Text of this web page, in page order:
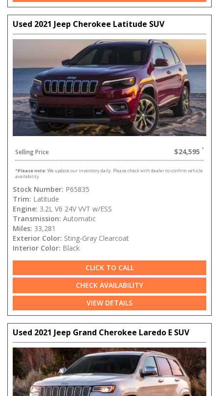
Used 2021 Jeep Cherokee Latitude SUV
Selling Price $24,595
*Please note: We update our inventory daily. Please check with dealer to confirm vehicle
availability.
Stock Number: P65835
Trim: Latitude
Engine: 3.2L V6 24V VVT w/ESS
Transmission: Automatic
Miles: 33,281
Exterior Color: Sting-Gray Clearcoat
Interior Color: Black
CLICK TO CALL
CHECK AVAILABILITY
VIEW DETAILS
Used 2021 Jeep Grand Cherokee Laredo E SUV